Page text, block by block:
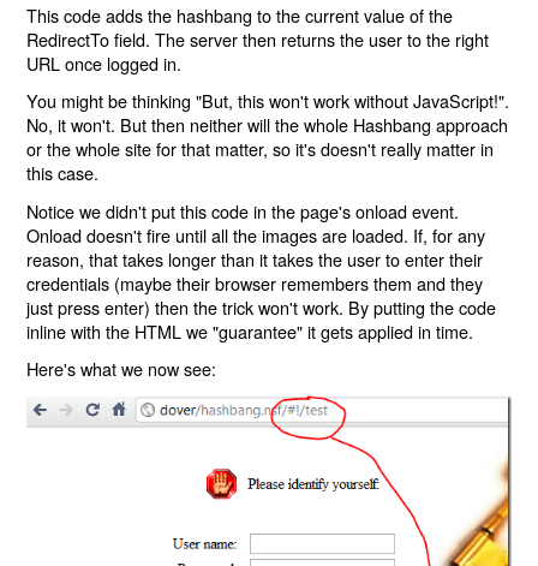
This code adds the hashbang to the current value of the
RedirectTo field. The server then returns the user to the right
URL once logged in.
You might be thinking "But, this won't work without JavaScript!".
No, it won't. But then neither will the whole Hashbang approach
or the whole site for that matter, so it's doesn't really matter in
this case.
Notice we didn't put this code in the page's onload event.
Onload doesn't fire until all the images are loaded. If, for any
reason, that takes longer than it takes the user to enter their
credentials (maybe their browser remembers them and they
just press enter) then the trick won't work. By putting the code
inline with the HTML we "guarantee" it gets applied in time.
Here's what we now see: